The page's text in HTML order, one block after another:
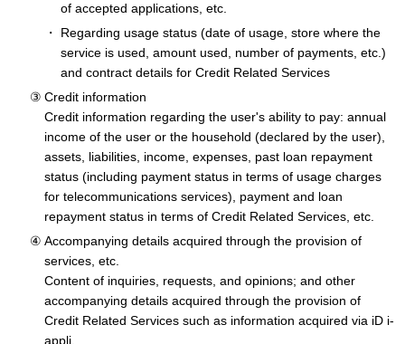
of accepted applications, etc.
Regarding usage status (date of usage, store where the
service is used, amount used, number of payments, etc.)
and contract details for Credit Related Services
Credit information
Credit information regarding the user's ability to pay: annual
income of the user or the household (declared by the user),
assets, liabilities, income, expenses, past loan repayment
status (including payment status in terms of usage charges
for telecommunications services), payment and loan
repayment status in terms of Credit Related Services, etc.
Accompanying details acquired through the provision of
services, etc.
Content of inquiries, requests, and opinions; and other
accompanying details acquired through the provision of
Credit Related Services such as information acquired via iD i-
appli.